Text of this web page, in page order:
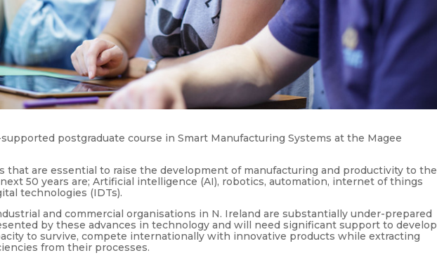
postgraduate course in Smart Manufacturing Systems at the Magee
that are essential to raise the development of manufacturing and productivity to the
50 years are; Artificial intelligence (AI), robotics, automation, internet of things
technologies (IDTs).
and commercial organisations in N. Ireland are substantially under-prepared
by these advances in technology and will need significant support to develop
to survive, compete internationally with innovative products while extracting
from their processes.